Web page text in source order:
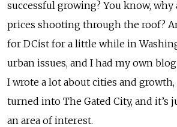
successful growing? You know,
prices shooting through the roof?
for DCist for a little while in
urban issues, and I had my own
I wrote a lot about cities and growth,
turned into The Gated City, and it’s
an area of interest.